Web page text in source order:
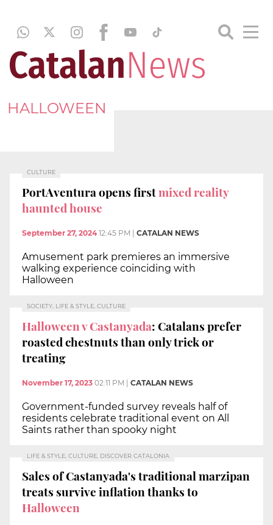
HALLOWEEN
CULTURE
PortAventura opens firstmixed reality
haunted house
September 27, 2024 12:45 PM CATALAN NEWS
Amusement park premieres an immersive
walking experience coinciding with
Halloween
SOCIETY, LIFE & STYLE, CULTURE
Halloween v Castanyada: Catalans prefer
roasted chestnuts than only trick or
treating
November 17, 2023 02:11 PM CATALAN NEWS
Government-funded survey reveals half of
residents celebrate traditional event on All
Saints rather than spooky night
LIFE & STYLE, CULTURE, DISCOVER CATALONIA
Sales of Castanyada's traditional marzipan
treats survive inflation thanks to
Halloween